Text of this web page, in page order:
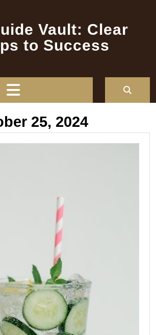
Vault: Clear
to Success
25, 2024